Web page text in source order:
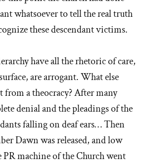
whatsoever to tell the real truth
these descendant victims.
have all the rhetoric of care,
are arrogant. What else
from a theocracy? After many
denial and the pleadings of the
falling on deaf ears… Then
Dawn was released, and low
PR machine of the Church went